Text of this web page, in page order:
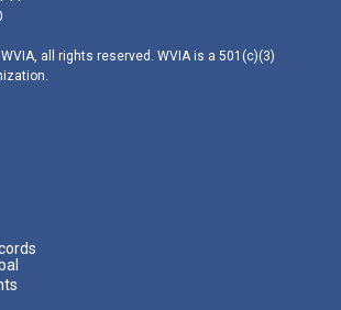
all rights reserved. WVIA is a 501(c)(3)